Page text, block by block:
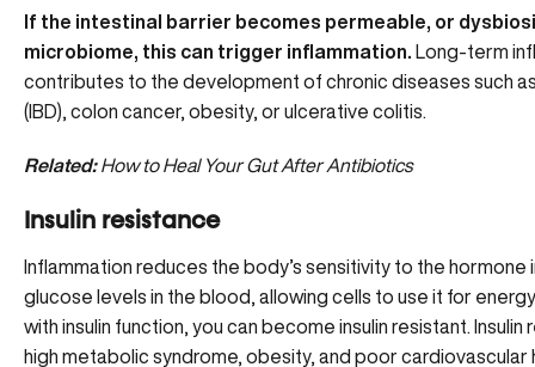
If the intestinal barrier becomes permeable, or
microbiome, this can trigger inflammation. Long-term
contributes to the development of chronic diseases such
(IBD), colon cancer, obesity, or ulcerative colitis.
Related:How to Heal Your Gut After Antibiotics
Insulin resistance
Inflammation reduces the body’s sensitivity to the hormone
glucose levels in the blood, allowing cells to use it for
with insulin function, you can become insulin resistant.
high metabolic syndrome, obesity, and poor cardiovascular